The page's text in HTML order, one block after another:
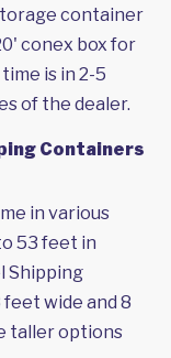
container
conex box for
is in 2-5
of the dealer.
Containers
in various
53 feet in
Shipping
feet wide and 8
taller options